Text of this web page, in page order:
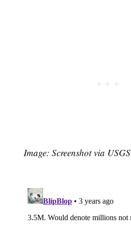
Image: Screenshot via USGS